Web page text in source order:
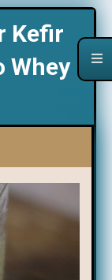
Kefir
Whey